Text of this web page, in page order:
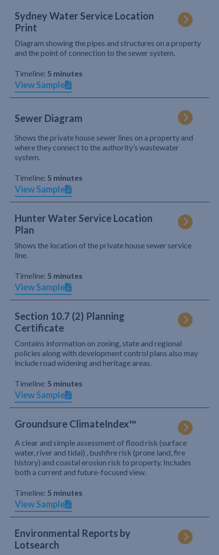
Sydney Water Service Location
Print
Diagram showing the pipes and structures on a property
and the point of connection to the sewer system.
Timeline: 5 minutes
View Sample
Sewer Diagram
Shows the private house sewer lines on a property and
where they connect to the authority’s wastewater
system.
Timeline: 5 minutes
View Sample
Hunter Water Service Location
Plan
Shows the location of the private house sewer service
line.
Timeline: 5 minutes
View Sample
Section 10.7 (2) Planning
Certificate
Contains information on zoning, state and regional
policies along with development control plans also may
include road widening and heritage areas.
Timeline: 5 minutes
View Sample
Groundsure ClimateIndex™
A clear and simple assessment of flood risk (surface
water, river and tidal) , bushfire risk (prone land, fire
history) and coastal erosion risk to property. Includes
both a current and future-focused view.
Timeline: 5 minutes
View Sample
Environmental Reports by
Lotsearch